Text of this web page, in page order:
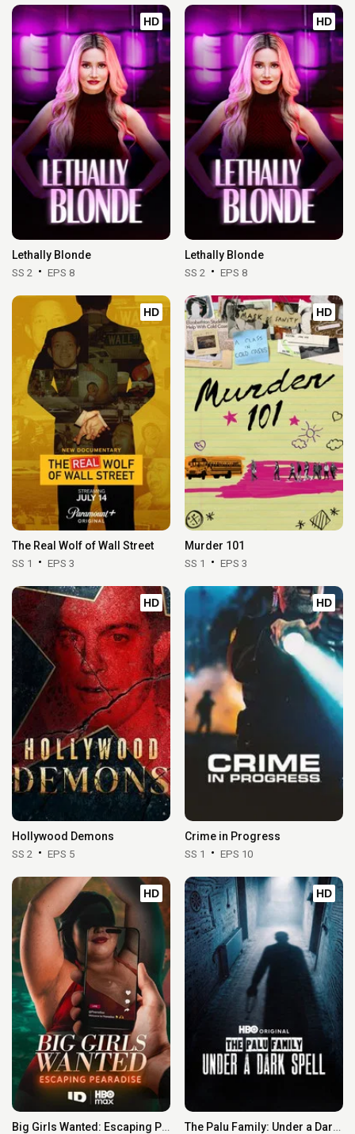
HD
Lethally Blonde
SS 2 EPS 8
HD
Lethally Blonde
SS 2 EPS 8
HD
The Real Wolf of Wall Street
SS 1 EPS 3
HD
Murder 101
SS 1 EPS 3
HD
Hollywood Demons
SS 2 EPS 5
HD
Crime in Progress
SS 1 EPS 10
HD
Big Girls Wanted: Escaping Pearadise
HD
The Palu Family: Under a Dark Spell